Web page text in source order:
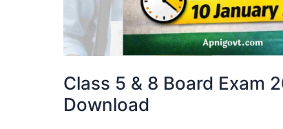
Class 5 & 8 Board Exam
Download